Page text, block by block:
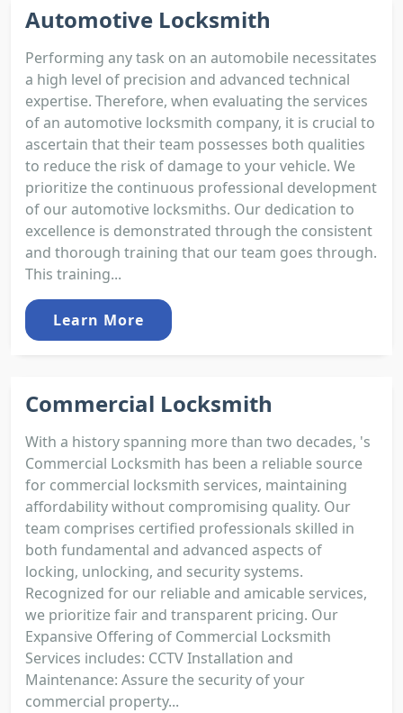
Automotive Locksmith
Performing any task on an automobile necessitates
a high level of precision and advanced technical
expertise. Therefore, when evaluating the services
of an automotive locksmith company, it is crucial to
ascertain that their team possesses both qualities
to reduce the risk of damage to your vehicle. We
prioritize the continuous professional development
of our automotive locksmiths. Our dedication to
excellence is demonstrated through the consistent
and thorough training that our team goes through.
This training...
Learn More
Commercial Locksmith
With a history spanning more than two decades, 's
Commercial Locksmith has been a reliable source
for commercial locksmith services, maintaining
affordability without compromising quality. Our
team comprises certified professionals skilled in
both fundamental and advanced aspects of
locking, unlocking, and security systems.
Recognized for our reliable and amicable services,
we prioritize fair and transparent pricing. Our
Expansive Offering of Commercial Locksmith
Services includes: CCTV Installation and
Maintenance: Assure the security of your
commercial property...